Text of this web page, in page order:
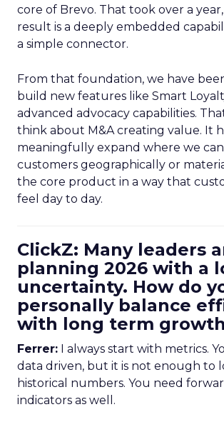
core of Brevo. That took over a
result is a deeply embedded
a simple connector.
From that foundation, we have
build new features like Smart
advanced advocacy capabilities.
think about M&A creating value. It
meaningfully expand where we
customers geographically or
the core product in a way that
feel day to day.
ClickZ: Many leaders
planning 2026 with a
uncertainty. How do
personally balance
with long term
Ferrer: I always start with metrics.
data driven, but it is not enough to
historical numbers. You need
indicators as well.